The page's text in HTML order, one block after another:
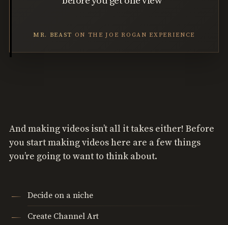
MR. BEAST ON THE JOE ROGAN EXPERIENCE
And making videos isn’t all it takes either! Before
you start making videos here are a few things
you’re going to want to think about.
Decide on a niche
Create Channel Art